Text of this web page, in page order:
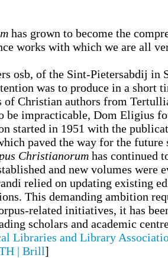
has grown to become the
works with which we are all
osb, of the Sint-Pietersabdij in
was to produce in a short
Christian authors from
be impracticable, Dom Eligius
started in 1951 with the
paved the way for the
Christianorum has continued
and new volumes
relied on updating existing
This demanding ambition
related initiatives, it has
scholars and academic
Libraries and Library
| Brill]